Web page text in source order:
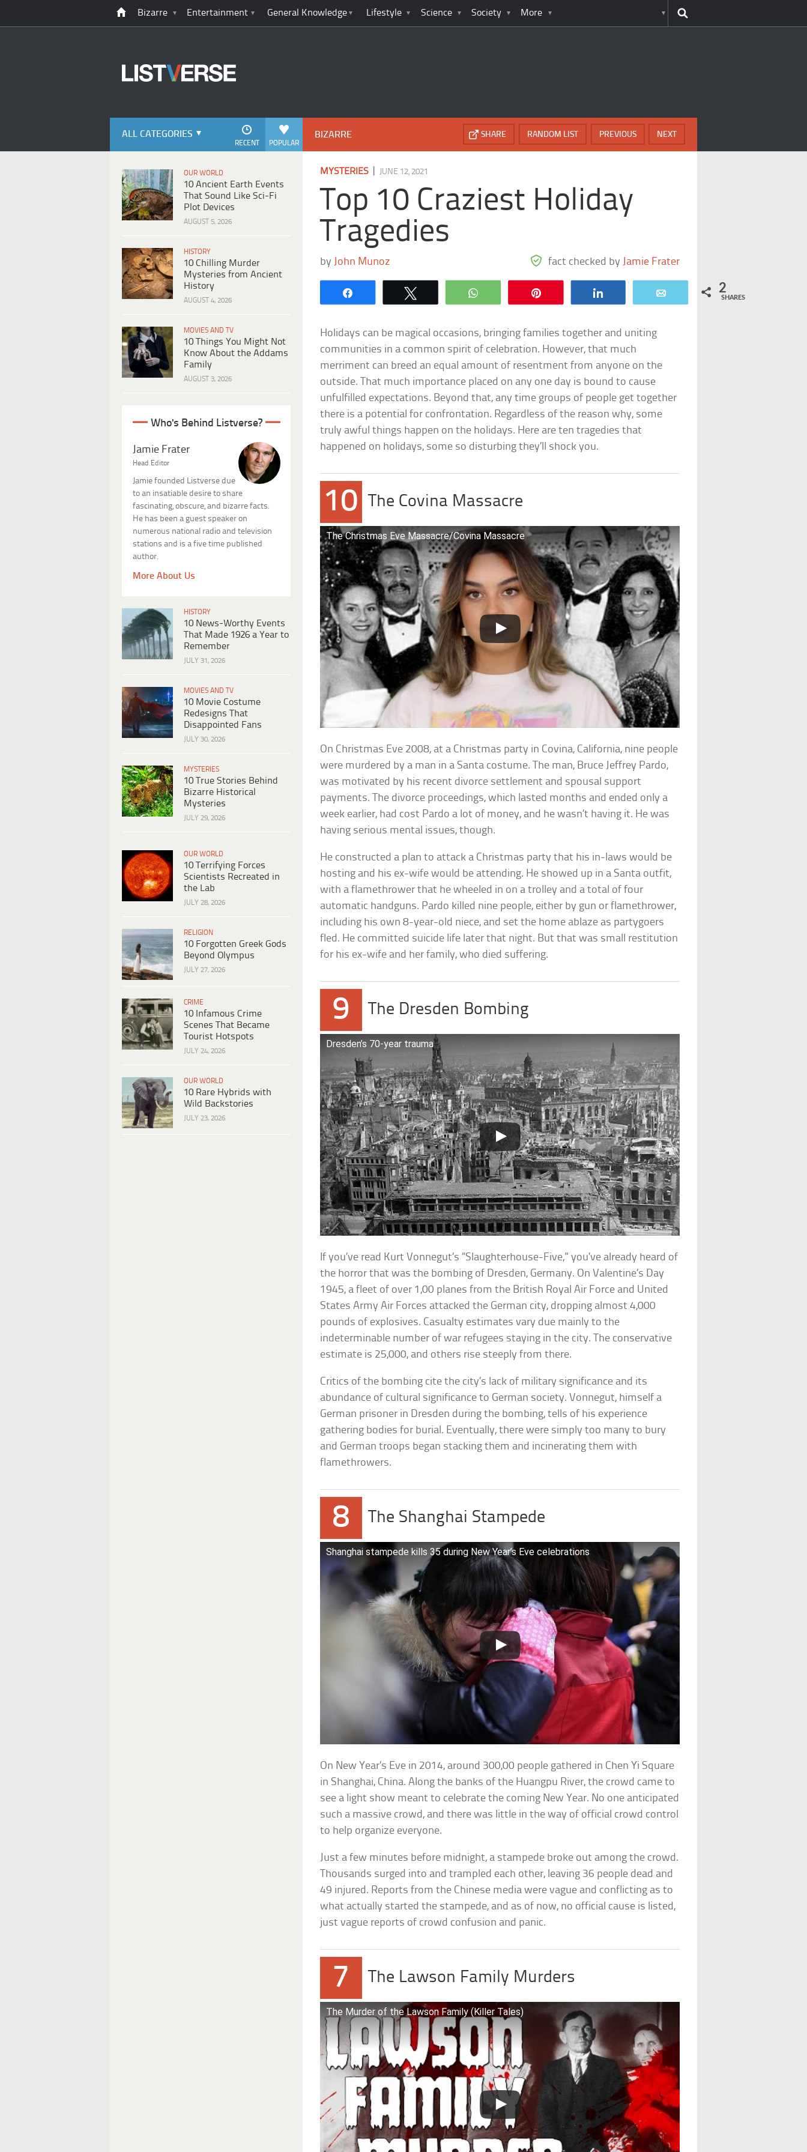
Bizarre Entertainment General Knowledge Lifestyle Science Society More
ALL CATEGORIES
POPULAR
RECENT
OUR WORLD
10 Ancient Earth Events
That Sound Like Sci-Fi
Plot Devices
AUGUST 5, 2026
HISTORY
10 Chilling Murder
Mysteries from Ancient
History
AUGUST 4, 2026
MOVIES AND TV
10 Things You Might Not
Know About the Addams
Family
AUGUST 3, 2026
Who's Behind Listverse?
Jamie Frater
Head Editor
Jamie founded Listverse due
to an insatiable desire to share
fascinating, obscure, and bizarre facts.
He has been a guest speaker on
numerous national radio and television
stations and is a five time published
author.
More About Us
HISTORY
10 News-Worthy Events
That Made 1926 a Year to
Remember
JULY 31, 2026
MOVIES AND TV
10 Movie Costume
Redesigns That
Disappointed Fans
JULY 30, 2026
MYSTERIES
10 True Stories Behind
Bizarre Historical
Mysteries
JULY 29, 2026
OUR WORLD
10 Terrifying Forces
Scientists Recreated in
the Lab
JULY 28, 2026
RELIGION
10 Forgotten Greek Gods
Beyond Olympus
JULY 27, 2026
CRIME
10 Infamous Crime
Scenes That Became
Tourist Hotspots
JULY 24, 2026
OUR WORLD
10 Rare Hybrids with
Wild Backstories
JULY 23, 2026
BIZARRE NEXT
PREVIOUS
RANDOM LIST
SHARE
MYSTERIES JUNE 12, 2021
Top 10 Craziest Holiday
Tragedies
by John Munoz fact checked by Jamie Frater
WhatsApp 2
SHARES
Holidays can be magical occasions, bringing families together and uniting
communities in a common spirit of celebration. However, that much
merriment can breed an equal amount of resentment from anyone on the
outside. That much importance placed on any one day is bound to cause
unfulfilled expectations. Beyond that, any time groups of people get together
there is a potential for confrontation. Regardless of the reason why, some
truly awful things happen on the holidays. Here are ten tragedies that
happened on holidays, some so disturbing they’ll shock you.
10 The Covina Massacre
The Christmas Eve Massacre/Covina Massacre
On Christmas Eve 2008, at a Christmas party in Covina, California, nine people
were murdered by a man in a Santa costume. The man, Bruce Jeffrey Pardo,
was motivated by his recent divorce settlement and spousal support
payments. The divorce proceedings, which lasted months and ended only a
week earlier, had cost Pardo a lot of money, and he wasn’t having it. He was
having serious mental issues, though.
He constructed a plan to attack a Christmas party that his in-laws would be
hosting and his ex-wife would be attending. He showed up in a Santa outfit,
with a flamethrower that he wheeled in on a trolley and a total of four
automatic handguns. Pardo killed nine people, either by gun or flamethrower,
including his own 8-year-old niece, and set the home ablaze as partygoers
fled. He committed suicide life later that night. But that was small restitution
for his ex-wife and her family, who died suffering.
9 The Dresden Bombing
Dresden’s 70-year trauma
If you’ve read Kurt Vonnegut’s “Slaughterhouse-Five,” you’ve already heard of
the horror that was the bombing of Dresden, Germany. On Valentine’s Day
1945, a fleet of over 1,00 planes from the British Royal Air Force and United
States Army Air Forces attacked the German city, dropping almost 4,000
pounds of explosives. Casualty estimates vary due mainly to the
indeterminable number of war refugees staying in the city. The conservative
estimate is 25,000, and others rise steeply from there.
Critics of the bombing cite the city’s lack of military significance and its
abundance of cultural significance to German society. Vonnegut, himself a
German prisoner in Dresden during the bombing, tells of his experience
gathering bodies for burial. Eventually, there were simply too many to bury
and German troops began stacking them and incinerating them with
flamethrowers.
8 The Shanghai Stampede
Shanghai stampede kills 35 during New Year’s Eve celebrations
On New Year’s Eve in 2014, around 300,00 people gathered in Chen Yi Square
in Shanghai, China. Along the banks of the Huangpu River, the crowd came to
see a light show meant to celebrate the coming New Year. No one anticipated
such a massive crowd, and there was little in the way of official crowd control
to help organize everyone.
Just a few minutes before midnight, a stampede broke out among the crowd.
Thousands surged into and trampled each other, leaving 36 people dead and
49 injured. Reports from the Chinese media were vague and conflicting as to
what actually started the stampede, and as of now, no official cause is listed,
just vague reports of crowd confusion and panic.
7 The Lawson Family Murders
The Murder of the Lawson Family (Killer Tales)